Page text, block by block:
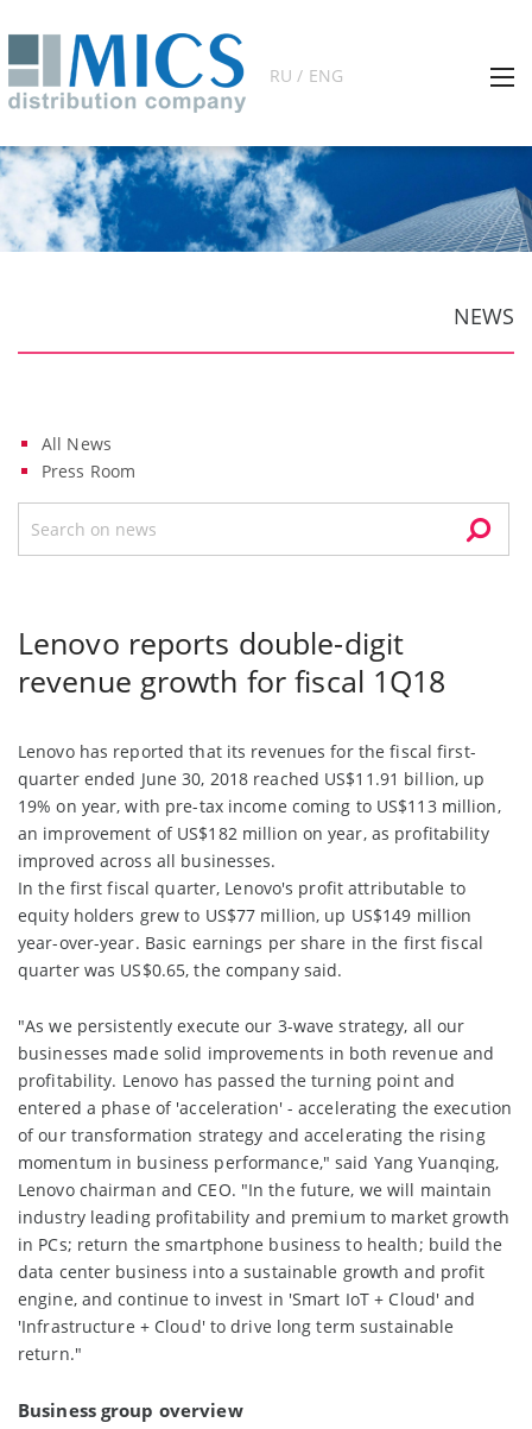
RU / ENG
NEWS
All News
Press Room
Lenovo reports double-digit
revenue growth for fiscal 1Q18
Lenovo has reported that its revenues for the fiscal first-
quarter ended June 30, 2018 reached US$11.91 billion, up
19% on year, with pre-tax income coming to US$113 million,
an improvement of US$182 million on year, as profitability
improved across all businesses.
In the first fiscal quarter, Lenovo's profit attributable to
equity holders grew to US$77 million, up US$149 million
year-over-year. Basic earnings per share in the first fiscal
quarter was US$0.65, the company said.
"As we persistently execute our 3-wave strategy, all our
businesses made solid improvements in both revenue and
profitability. Lenovo has passed the turning point and
entered a phase of 'acceleration' - accelerating the execution
of our transformation strategy and accelerating the rising
momentum in business performance," said Yang Yuanqing,
Lenovo chairman and CEO. "In the future, we will maintain
industry leading profitability and premium to market growth
in PCs; return the smartphone business to health; build the
data center business into a sustainable growth and profit
engine, and continue to invest in 'Smart IoT + Cloud' and
'Infrastructure + Cloud' to drive long term sustainable
return."
Business group overview